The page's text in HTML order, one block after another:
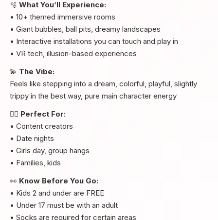
🫧 What You’ll Experience:
• 10+ themed immersive rooms
• Giant bubbles, ball pits, dreamy landscapes
• Interactive installations you can touch and play in
• VR tech, illusion-based experiences
💫 The Vibe:
Feels like stepping into a dream, colorful, playful, slightly
trippy in the best way, pure main character energy
👯‍♀️ Perfect For:
• Content creators
• Date nights
• Girls day, group hangs
• Families, kids
👀 Know Before You Go:
• Kids 2 and under are FREE
• Under 17 must be with an adult
• Socks are required for certain areas